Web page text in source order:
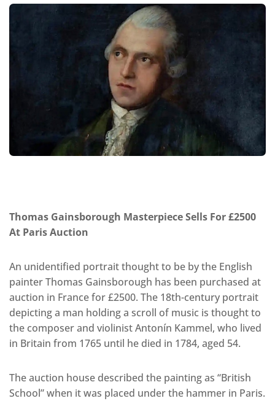
Thomas Gainsborough Masterpiece Sells For £2500
At Paris Auction
An unidentified portrait thought to be by the English
painter Thomas Gainsborough has been purchased at
auction in France for £2500. The 18th-century portrait
depicting a man holding a scroll of music is thought to
the composer and violinist Antonín Kammel, who lived
in Britain from 1765 until he died in 1784, aged 54.
The auction house described the painting as “British
School” when it was placed under the hammer in Paris.